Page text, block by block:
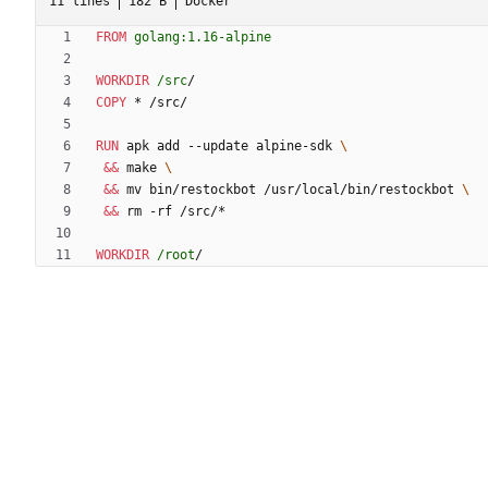
FROM golang:1.16-alpine
WORKDIR /src/
COPY * /src/
RUN apk add --update alpine-sdk
&& make
&& mv bin/restockbot /usr/local/bin/restockbot
&& rm -rf /src/*
WORKDIR /root/